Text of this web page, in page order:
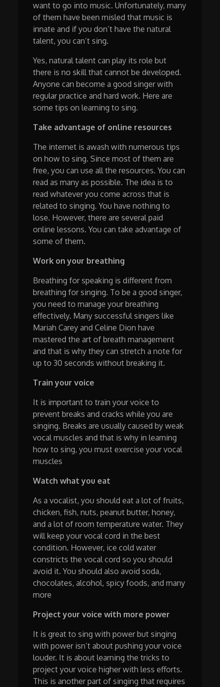
want to go into music. Unfortunately, many
of them have been misled that music is
innate and if you don’t have the natural
talent, you can’t sing.
Yes, natural talent can play its role but
there is no skill that cannot be developed.
Anyone can become a good singer with
regular practice and hard work. Here are
some tips on learning to sing.
Take advantage of online resources
The internet is awash with numerous tips
on how to sing. Since most of them are
free, you can use all the resources. You can
read as many as possible. The idea is to
read whatever you come across that is
related to singing. You have nothing to
lose. However, there are several paid
online lessons. You can take advantage of
some of them.
Work on your breathing
Breathing for speaking is different from
breathing for singing. To be a good singer,
you need to manage your breathing
effectively. Many successful singers like
Mariah Carey and Celine Dion have
mastered the art of breath management
and that is why they can stretch a note for
up to 30 seconds without breaking it.
Train your voice
It is important to train your voice to
prevent breaks and cracks while you are
singing. Breaks are usually caused by weak
vocal muscles and that is why in learning
how to sing, you must exercise your vocal
muscles
Watch what you eat
As a vocalist, you should eat a lot of fruits,
chicken, fish, nuts, peanut butter, honey,
and a lot of room temperature water. They
will keep your vocal cord in the best
condition. However, ice cold water
constricts the vocal cord so you should
avoid it. You should also avoid soda,
chocolates, alcohol, spicy foods, and many
more
Project your voice with more power
It is great to sing with power but singing
with power isn’t about pushing your voice
louder. It is about learning the tricks to
project your voice higher with less efforts.
This is another part of singing that requires